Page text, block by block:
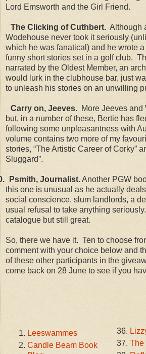
Lord Emsworth and the Girl Friend.
The Clicking of Cuthbert. Although
Wodehouse never took it seriously
which he was fanatical) and he wrote
funny short stories set in a golf club.
narrated by the Oldest Member, an
would lurk in the clubhouse bar, just
to unleash his stories on an unwilling
Carry on, Jeeves. More Jeeves and
but, in a number of these, Bertie has
following some unpleasantness with
volume contains two more of my
stories, “The Artistic Career of Corky”
Sluggard”.
Psmith, Journalist.Another PGW
this one is unusual as he actually
social conscience, slum landlords, a
usual refusal to take anything
catalogue but still great.
So, there we have it. Ten to choose
comment with your choice below and
of these other participants in the
come back on 28 June to see if you
Leeswammes
Candle Beam Book
The